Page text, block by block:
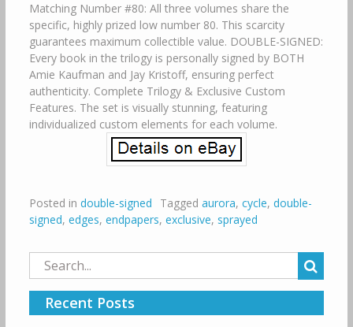
Matching Number #80: All three volumes share the
specific, highly prized low number 80. This scarcity
guarantees maximum collectible value. DOUBLE-SIGNED:
Every book in the trilogy is personally signed by BOTH
Amie Kaufman and Jay Kristoff, ensuring perfect
authenticity. Complete Trilogy & Exclusive Custom
Features. The set is visually stunning, featuring
individualized custom elements for each volume.
Posted in double-signed Tagged aurora, cycle, double-
signed, edges, endpapers, exclusive, sprayed
Search
for:
Recent Posts